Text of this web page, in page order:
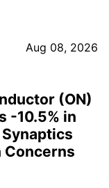
Aug 08, 2026
(ON)
-10.5% in